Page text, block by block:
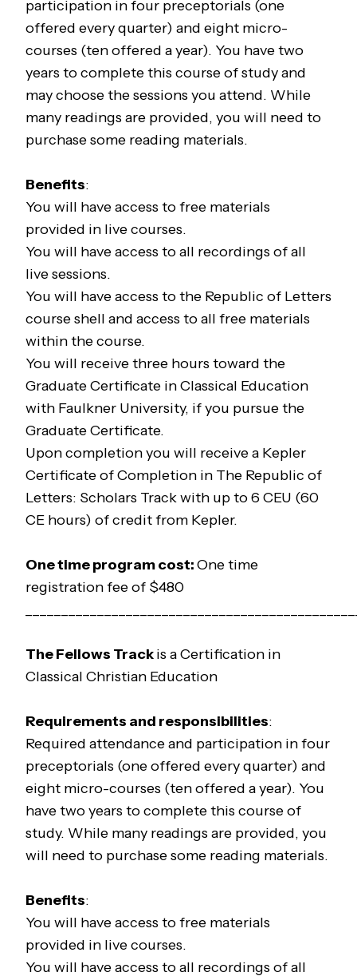
participation in four preceptorials (one
offered every quarter) and eight micro-
courses (ten offered a year). You have two
years to complete this course of study and
may choose the sessions you attend. While
many readings are provided, you will need to
purchase some reading materials.
Benefits:
You will have access to free materials
provided in live courses.
You will have access to all recordings of all
live sessions.
You will have access to the Republic of Letters
course shell and access to all free materials
within the course.
You will receive three hours toward the
Graduate Certificate in Classical Education
with Faulkner University, if you pursue the
Graduate Certificate.
Upon completion you will receive a Kepler
Certificate of Completion in The Republic of
Letters: Scholars Trackwith up to 6 CEU (60
CE hours) of credit from Kepler.
One time program cost:One time
registration fee of $480
TheFellows Trackis a Certification in
Classical Christian Education
Requirements and responsibilities:
Required attendance and participation in four
preceptorials (one offered every quarter) and
eight micro-courses (ten offered a year). You
have two years to complete this course of
study. While many readings are provided, you
will need to purchase some reading materials.
Benefits:
You will have access to free materials
provided in live courses.
You will have access to all recordings of all